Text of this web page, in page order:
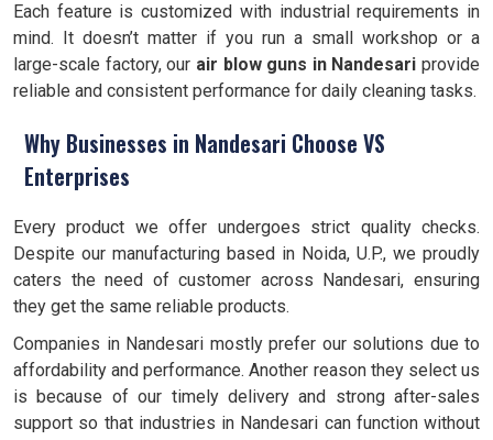
Each feature is customized with industrial requirements in
mind. It doesn’t matter if you run a small workshop or a
large-scale factory, our air blow guns in Nandesari provide
reliable and consistent performance for daily cleaning tasks.
Why Businesses in Nandesari Choose VS
Enterprises
Every product we offer undergoes strict quality checks.
Despite our manufacturing based in Noida, U.P., we proudly
caters the need of customer across Nandesari, ensuring
they get the same reliable products.
Companies in Nandesari mostly prefer our solutions due to
affordability and performance. Another reason they select us
is because of our timely delivery and strong after-sales
support so that industries in Nandesari can function without